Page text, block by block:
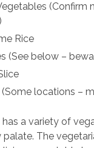
(Confirm
Rice
(See below –
locations –
has a variety of
palate. The